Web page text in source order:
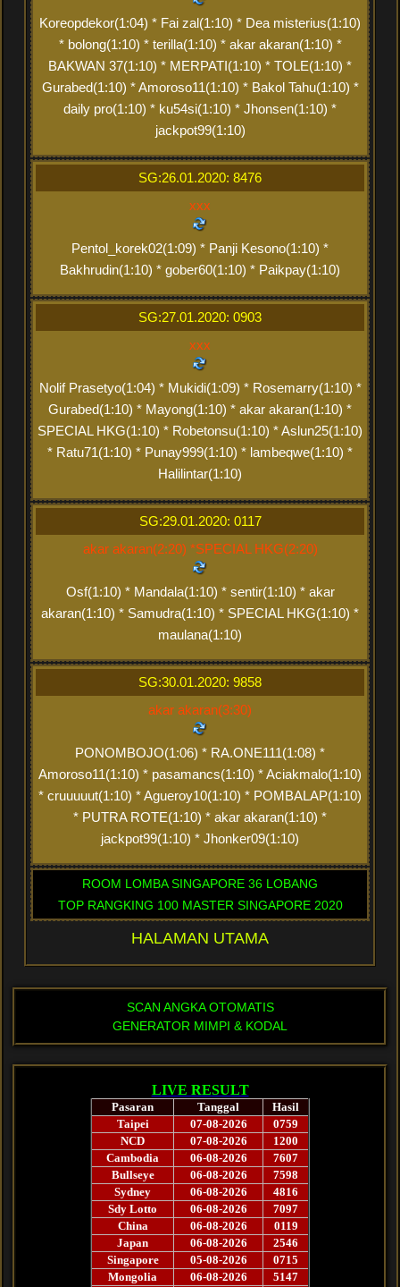
Koreopdekor(1:04) * Fai zal(1:10) * Dea misterius(1:10)
* bolong(1:10) * terilla(1:10) * akar akaran(1:10) *
BAKWAN 37(1:10) * MERPATI(1:10) * TOLE(1:10) *
Gurabed(1:10) * Amoroso11(1:10) * Bakol Tahu(1:10) *
daily pro(1:10) * ku54si(1:10) * Jhonsen(1:10) *
jackpot99(1:10)
SG:26.01.2020: 8476
xxx
Pentol_korek02(1:09) * Panji Kesono(1:10) *
Bakhrudin(1:10) * gober60(1:10) * Paikpay(1:10)
SG:27.01.2020: 0903
xxx
Nolif Prasetyo(1:04) * Mukidi(1:09) * Rosemarry(1:10) *
Gurabed(1:10) * Mayong(1:10) * akar akaran(1:10) *
SPECIAL HKG(1:10) * Robetonsu(1:10) * Aslun25(1:10)
* Ratu71(1:10) * Punay999(1:10) * lambeqwe(1:10) *
Halilintar(1:10)
SG:29.01.2020: 0117
akar akaran(2:20) *SPECIAL HKG(2:20)
Osf(1:10) * Mandala(1:10) * sentir(1:10) * akar
akaran(1:10) * Samudra(1:10) * SPECIAL HKG(1:10) *
maulana(1:10)
SG:30.01.2020: 9858
akar akaran(3:30)
PONOMBOJO(1:06) * RA.ONE111(1:08) *
Amoroso11(1:10) * pasamancs(1:10) * Aciakmalo(1:10)
* cruuuuut(1:10) * Agueroy10(1:10) * POMBALAP(1:10)
* PUTRA ROTE(1:10) * akar akaran(1:10) *
jackpot99(1:10) * Jhonker09(1:10)
ROOM LOMBA SINGAPORE 36 LOBANG
TOP RANGKING 100 MASTER SINGAPORE 2020
HALAMAN UTAMA
SCAN ANGKA OTOMATIS
GENERATOR MIMPI & KODAL